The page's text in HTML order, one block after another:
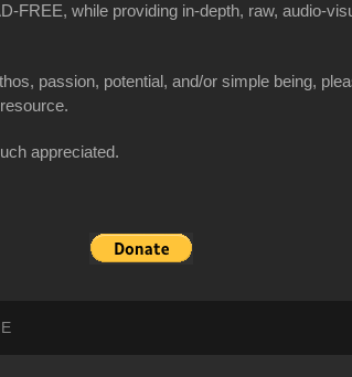
FREE, while providing in-depth, raw, audio-
passion, potential, and/or simple being,
appreciated.